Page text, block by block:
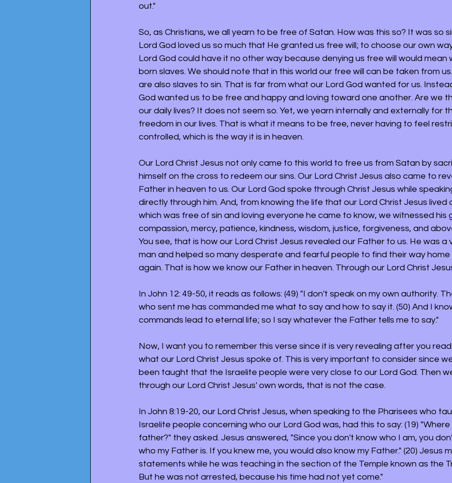
out."
So, as Christians, we all yearn to be free of Satan. How was this so? It was so
Lord God loved us so much that He granted us free will; to choose our own
Lord God could have it no other way because denying us free will would mean
born slaves. We should note that in this world our free will can be taken from
are also slaves to sin. That is far from what our Lord God wanted for us.
God wanted us to be free and happy and loving toward one another. Are we
our daily lives? It does not seem so. Yet, we yearn internally and externally for
freedom in our lives. That is what it means to be free, never having to feel
controlled, which is the way it is in heaven.
Our Lord Christ Jesus not only came to this world to free us from Satan by
himself on the cross to redeem our sins. Our Lord Christ Jesus also came to
Father in heaven to us. Our Lord God spoke through Christ Jesus while
directly through him. And, from knowing the life that our Lord Christ Jesus lived
which was free of sin and loving everyone he came to know, we witnessed his
compassion, mercy, patience, kindness, wisdom, justice, forgiveness, and
You see, that is how our Lord Christ Jesus revealed our Father to us. He was a
man and helped so many desperate and fearful people to find their way home
again. That is how we know our Father in heaven. Through our Lord Christ
In John 12: 49-50, it reads as follows: (49) "I don't speak on my own authority.
who sent me has commanded me what to say and how to say it. (50) And I
commands lead to eternal life; so I say whatever the Father tells me to say."
Now, I want you to remember this verse since it is very revealing after you
what our Lord Christ Jesus spoke of. This is very important to consider since
been taught that the Israelite people were very close to our Lord God. Then
through our Lord Christ Jesus' own words, that is not the case.
In John 8:19-20, our Lord Christ Jesus, when speaking to the Pharisees who
Israelite people concerning who our Lord God was, had this to say: (19) "Where
father?" they asked. Jesus answered, "Since you don't know who I am, you
who my Father is. If you knew me, you would also know my Father." (20) Jesus
statements while he was teaching in the section of the Temple known as the
But he was not arrested, because his time had not yet come."